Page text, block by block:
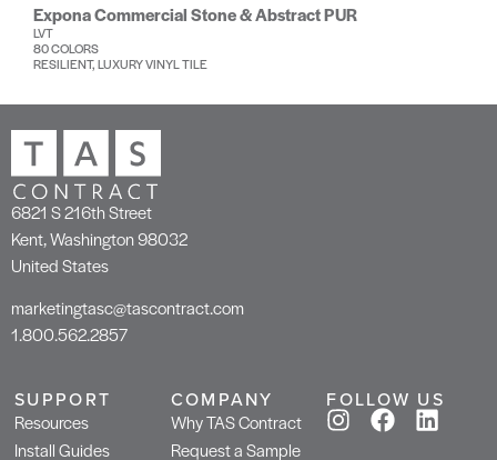
Expona Commercial Stone & Abstract PUR
LVT
80 COLORS
RESILIENT, LUXURY VINYL TILE
6821 S 216th Street
Kent, Washington 98032
United States
marketingtasc@tascontract.com
1.800.562.2857
SUPPORT
Resources
Install Guides
COMPANY
Why TAS Contract
Request a Sample
FOLLOW US